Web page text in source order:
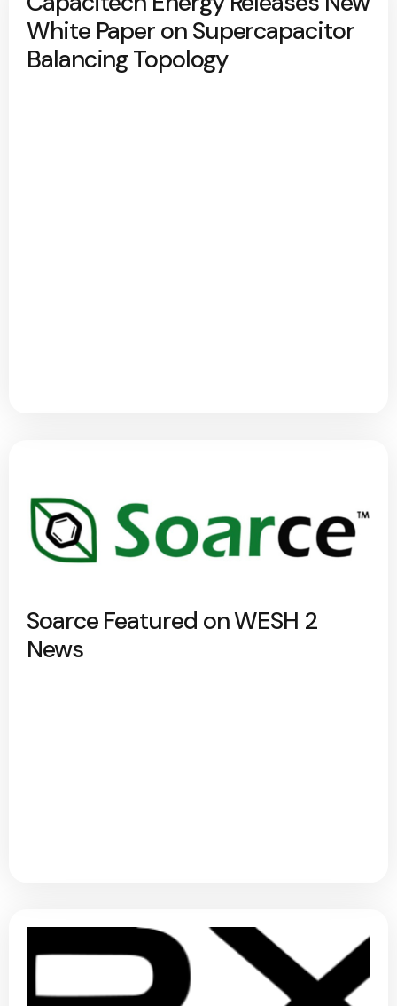
White Paper on Supercapacitor
Balancing Topology
Soarce Featured on WESH 2
News